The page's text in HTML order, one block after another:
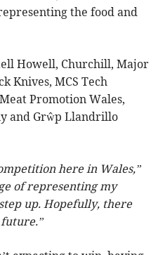
the food and
Howell, Churchill, Major
Knives, MCS Tech
Promotion Wales,
and Grŵp Llandrillo
here in Wales,”
of representing my
up. Hopefully, there